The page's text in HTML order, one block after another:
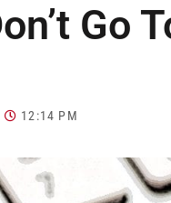
Go
12:14 PM